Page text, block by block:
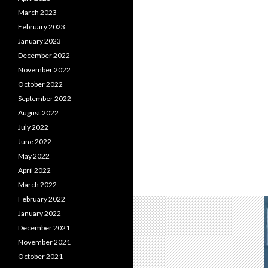
March 2023
February 2023
January 2023
December 2022
November 2022
October 2022
September 2022
August 2022
July 2022
June 2022
May 2022
April 2022
March 2022
February 2022
January 2022
December 2021
November 2021
October 2021